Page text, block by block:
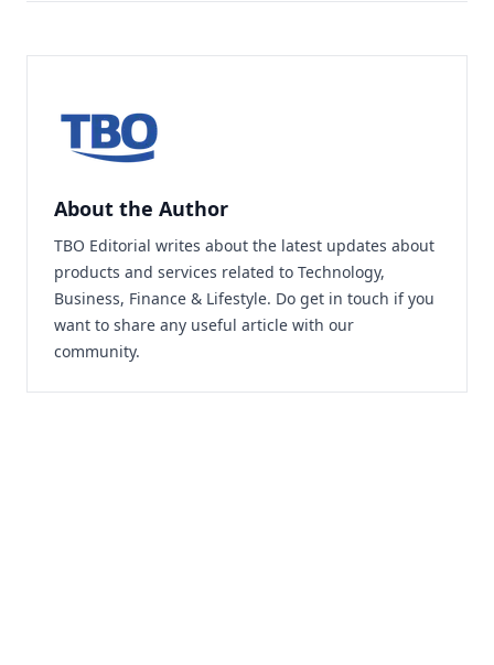
About the Author
TBO Editorial writes about the latest updates about
products and services related to Technology,
Business, Finance & Lifestyle. Do get in touch if you
want to share any useful article with our
community.